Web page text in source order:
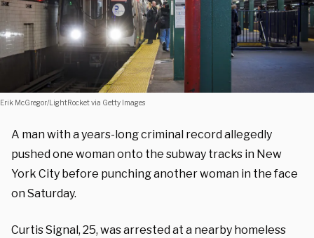
Erik McGregor/LightRocket via Getty Images
A man with a years-long criminal record allegedly
pushed one woman onto the subway tracks in New
York City before punching another woman in the face
on Saturday.
Curtis Signal, 25, was arrested at a nearby homeless